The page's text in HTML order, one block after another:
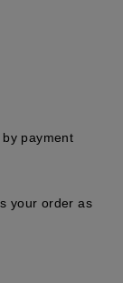
payment
your order as